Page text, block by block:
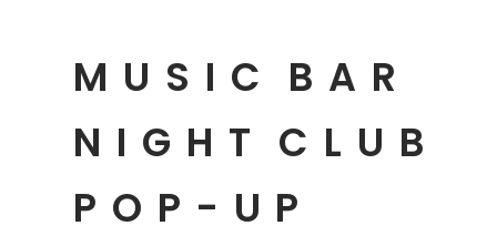
NIGHT CLUB
MUSIC BAR
POP-UP